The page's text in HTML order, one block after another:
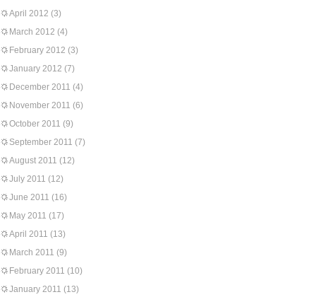
April 2012 (3)
March 2012 (4)
February 2012 (3)
January 2012 (7)
December 2011 (4)
November 2011 (6)
October 2011 (9)
September 2011 (7)
August 2011 (12)
July 2011 (12)
June 2011 (16)
May 2011 (17)
April 2011 (13)
March 2011 (9)
February 2011 (10)
January 2011 (13)